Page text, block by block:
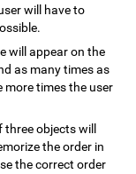
will have to
will appear on the
as many times as
more times the user
three objects will
the order in
the correct order